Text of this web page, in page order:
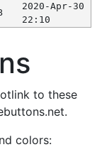
2020-Apr-30
22:10
to these
colors: